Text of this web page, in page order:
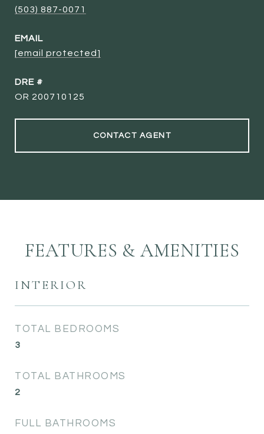
(503) 887-0071
EMAIL
[email protected]
DRE #
OR 200710125
CONTACT AGENT
FEATURES & AMENITIES
INTERIOR
TOTAL BEDROOMS
3
TOTAL BATHROOMS
2
FULL BATHROOMS